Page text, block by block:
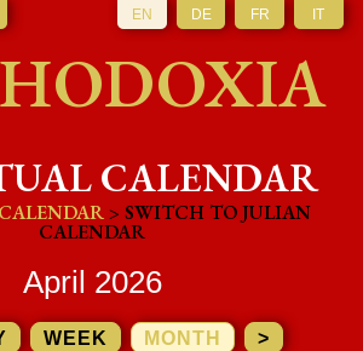
EN DE FR IT
CALENDAR
> SWITCH TO JULIAN
CALENDAR
April 2026
WEEK MONTH >